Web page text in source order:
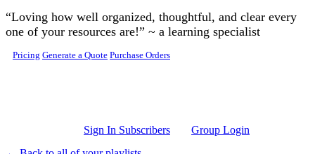
Skip to main content
“Loving how well organized, thoughtful, and clear every
one of your resources are!” ~ a learning specialist
Pricing Generate a Quote Purchase Orders
Sign In Subscribers
Group Login